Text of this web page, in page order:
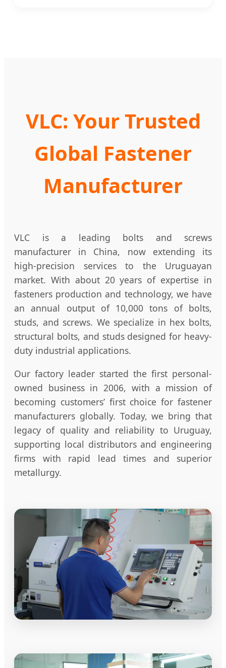
VLC: Your Trusted
Global Fastener
Manufacturer
VLC is a leading bolts and screws
manufacturer in China, now extending its
high-precision services to the Uruguayan
market. With about 20 years of expertise in
fasteners production and technology, we have
an annual output of 10,000 tons of bolts,
studs, and screws. We specialize in hex bolts,
structural bolts, and studs designed for heavy-
duty industrial applications.
Our factory leader started the first personal-
owned business in 2006, with a mission of
becoming customers’ first choice for fastener
manufacturers globally. Today, we bring that
legacy of quality and reliability to Uruguay,
supporting local distributors and engineering
firms with rapid lead times and superior
metallurgy.